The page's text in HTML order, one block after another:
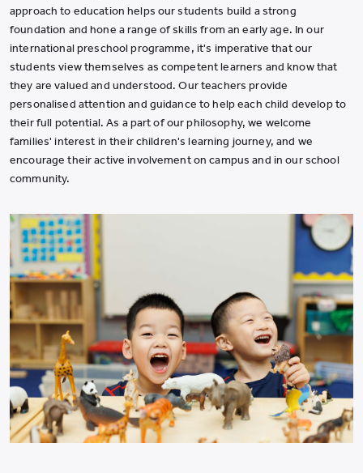
approach to education helps our students build a strong
foundation and hone a range of skills from an early age. In our
international preschool programme, it's imperative that our
students view themselves as competent learners and know that
they are valued and understood. Our teachers provide
personalised attention and guidance to help each child develop to
their full potential. As a part of our philosophy, we welcome
families' interest in their children's learning journey, and we
encourage their active involvement on campus and in our school
community.